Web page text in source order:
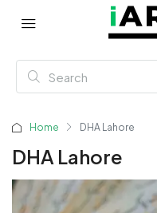
Home DHA Lahore
DHA Lahore